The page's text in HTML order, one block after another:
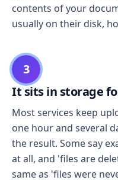
contents of your
usually on their disk,
3
It sits in storage
Most services keep
one hour and several
the result. Some say
at all, and 'files are
same as 'files were